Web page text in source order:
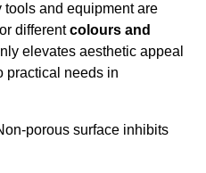
and equipment are
differentcolours and
elevates aesthetic appeal
practical needs in
porous surface inhibits